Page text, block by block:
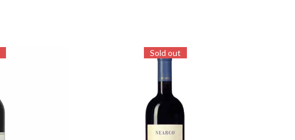
Sold out